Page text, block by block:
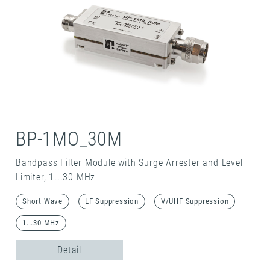
BP-1MO_30M
Bandpass Filter Module with Surge Arrester and Level
Limiter, 1...30 MHz
Short Wave LF Suppression V/UHF Suppression
1...30 MHz
Detail